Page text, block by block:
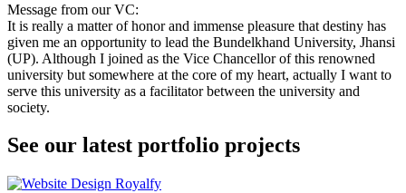
Message from our VC:
It is really a matter of honor and immense pleasure that destiny has
given me an opportunity to lead the Bundelkhand University, Jhansi
(UP). Although I joined as the Vice Chancellor of this renowned
university but somewhere at the core of my heart, actually I want to
serve this university as a facilitator between the university and
society.
See our latest portfolio projects
Swiss Rolex Replica